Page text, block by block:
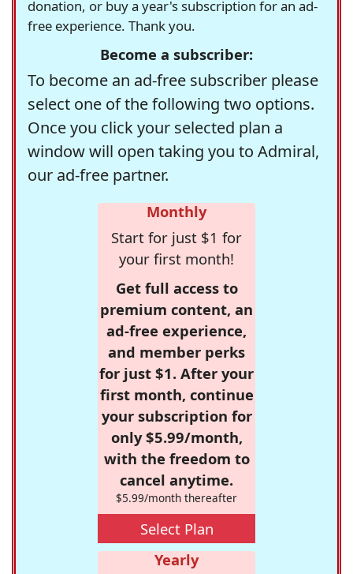
donation, or buy a year's subscription for an ad-
free experience. Thank you.
Become a subscriber:
To become an ad-free subscriber please
select one of the following two options.
Once you click your selected plan a
window will open taking you to Admiral,
our ad-free partner.
Monthly
Start for just $1 for
your first month!
Get full access to
premium content, an
ad-free experience,
and member perks
for just $1. After your
first month, continue
your subscription for
only $5.99/month,
with the freedom to
cancel anytime.
$5.99/month thereafter
Select Plan
Yearly